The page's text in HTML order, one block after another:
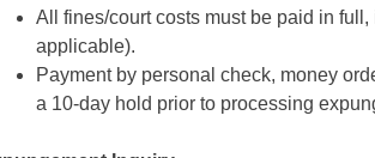
All fines/court costs must be paid in
applicable).
Payment by personal check, money
a 10-day hold prior to processing